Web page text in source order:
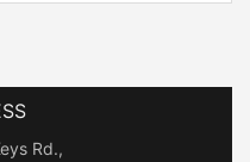
Rd.,